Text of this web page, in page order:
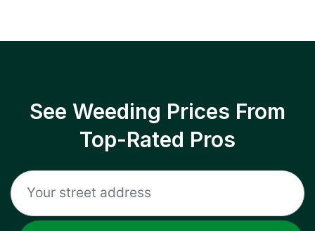
See Weeding Prices From
Top-Rated Pros